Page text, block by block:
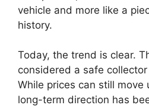
vehicle and more like a
history.
Today, the trend is clear.
considered a safe
While prices can still move
long-term direction has